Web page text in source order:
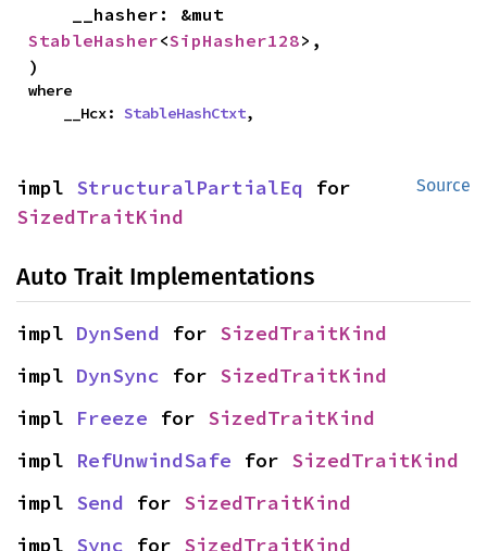
StableHasher<SipHasher128>,
)
where
    __Hcx:
StableHashCtxt,
Source
impl StructuralPartialEq
SizedTraitKind
Auto Trait Implementations
impl DynSend for SizedTraitKind
impl DynSync for SizedTraitKind
impl Freeze for SizedTraitKind
impl RefUnwindSafe for SizedTraitKind
impl Send for SizedTraitKind
impl Sync for SizedTraitKind